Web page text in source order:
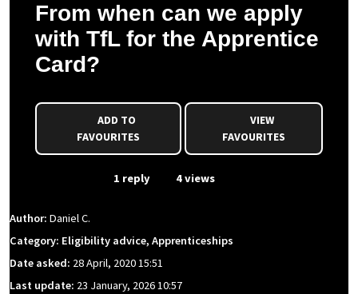
From when can we apply
with TfL for the Apprentice
Card?
FAVOURITES
VIEW
FAVOURITES
1 reply 4 views
Author: Daniel C.
Category: Eligibility advice, Apprenticeships
Date asked: 28 April, 2020 15:51
Last update: 23 January, 2026 10:57